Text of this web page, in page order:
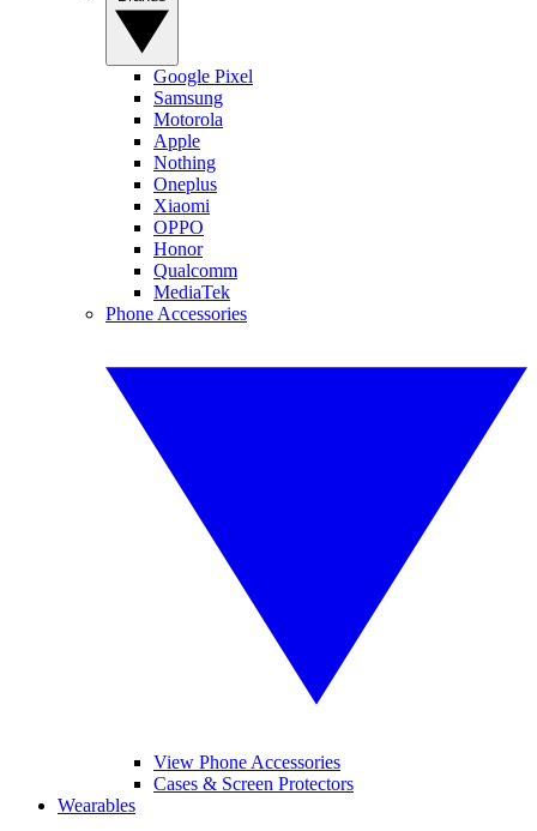
Google Pixel
Samsung
Motorola
Apple
Nothing
Oneplus
Xiaomi
OPPO
Honor
Qualcomm
MediaTek
Phone Accessories
View Phone Accessories
Cases & Screen Protectors
Wearables